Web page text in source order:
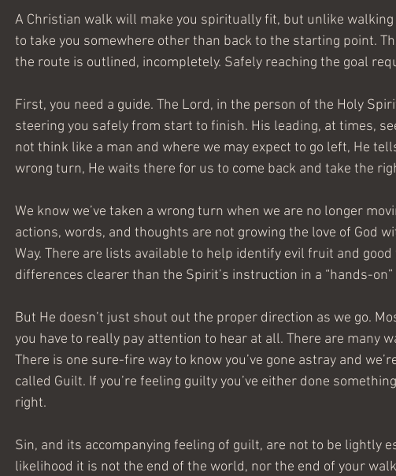
A Christian walk will make you spiritually fit, but unlike
to take you somewhere other than back to the starting point.
the route is outlined, incompletely. Safely reaching the goal
First, you need a guide. The Lord, in the person of the Holy
steering you safely from start to finish. His leading, at times,
not think like a man and where we may expect to go left, He
wrong turn, He waits there for us to come back and take the
We know we’ve taken a wrong turn when we are no longer
actions, words, and thoughts are not growing the love of God
Way. There are lists available to help identify evil fruit and
differences clearer than the Spirit’s instruction in a “hands-
But He doesn’t just shout out the proper direction as we go.
you have to really pay attention to hear at all. There are many
There is one sure-fire way to know you’ve gone astray and
called Guilt. If you’re feeling guilty you’ve either done
right.
Sin, and its accompanying feeling of guilt, are not to be lightly
likelihood it is not the end of the world, nor the end of your